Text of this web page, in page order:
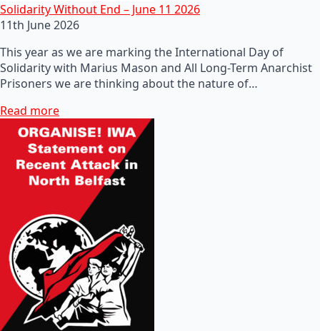
Solidarity Without End – June 11 2026
11th June 2026
This year as we are marking the International Day of
Solidarity with Marius Mason and All Long-Term Anarchist
Prisoners we are thinking about the nature of…
Read more